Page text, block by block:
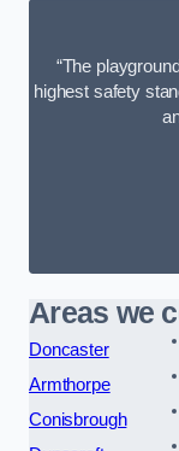
“The
highest safety
Areas we
Doncaster
Armthorpe
Conisbrough